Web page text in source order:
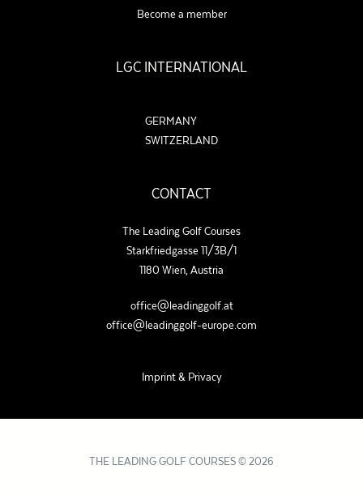
Become a member
LGC INTERNATIONAL
GERMANY
SWITZERLAND
CONTACT
The Leading Golf Courses
Starkfriedgasse 11/3B/1
1180 Wien, Austria
office@leadinggolf.at
office@leadinggolf-europe.com
Imprint & Privacy
THE LEADING GOLF COURSES © 2026